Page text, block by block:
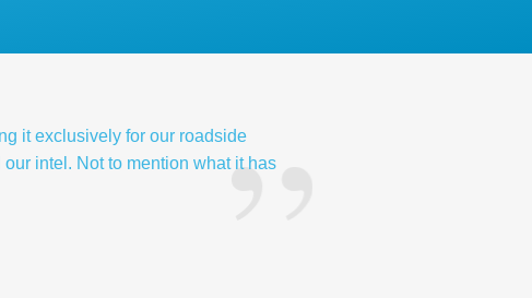
it exclusively for our roadside
intel. Not to mention what it has